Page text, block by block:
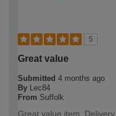
5
Great value
Submitted 4 months ago
By Lec84
From Suffolk
Great value item.